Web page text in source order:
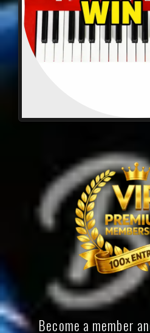
Become a member